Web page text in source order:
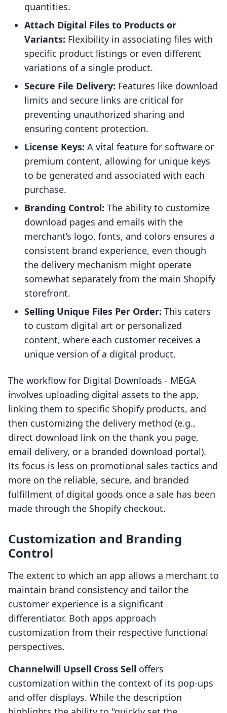
quantities.
Attach Digital Files to Products or
Variants: Flexibility in associating files with
specific product listings or even different
variations of a single product.
Secure File Delivery: Features like download
limits and secure links are critical for
preventing unauthorized sharing and
ensuring content protection.
License Keys: A vital feature for software or
premium content, allowing for unique keys
to be generated and associated with each
purchase.
Branding Control: The ability to customize
download pages and emails with the
merchant’s logo, fonts, and colors ensures a
consistent brand experience, even though
the delivery mechanism might operate
somewhat separately from the main Shopify
storefront.
Selling Unique Files Per Order: This caters
to custom digital art or personalized
content, where each customer receives a
unique version of a digital product.
The workflow for Digital Downloads ‑ MEGA
involves uploading digital assets to the app,
linking them to specific Shopify products, and
then customizing the delivery method (e.g.,
direct download link on the thank you page,
email delivery, or a branded download portal).
Its focus is less on promotional sales tactics and
more on the reliable, secure, and branded
fulfillment of digital goods once a sale has been
made through the Shopify checkout.
Customization and Branding
Control
The extent to which an app allows a merchant to
maintain brand consistency and tailor the
customer experience is a significant
differentiator. Both apps approach
customization from their respective functional
perspectives.
Channelwill Upsell Cross Sell offers
customization within the context of its pop-ups
and offer displays. While the description